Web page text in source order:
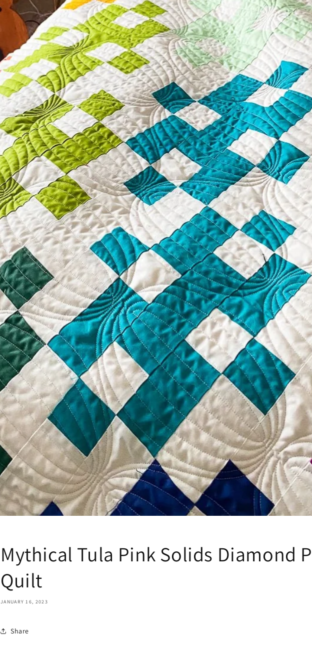
Mythical Tula Pink Solids Diamond
Quilt
JANUARY 16, 2023
Share